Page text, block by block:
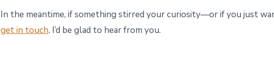
In the meantime, if something stirred your curiosity—or if you just
get in touch. I’d be glad to hear from you.